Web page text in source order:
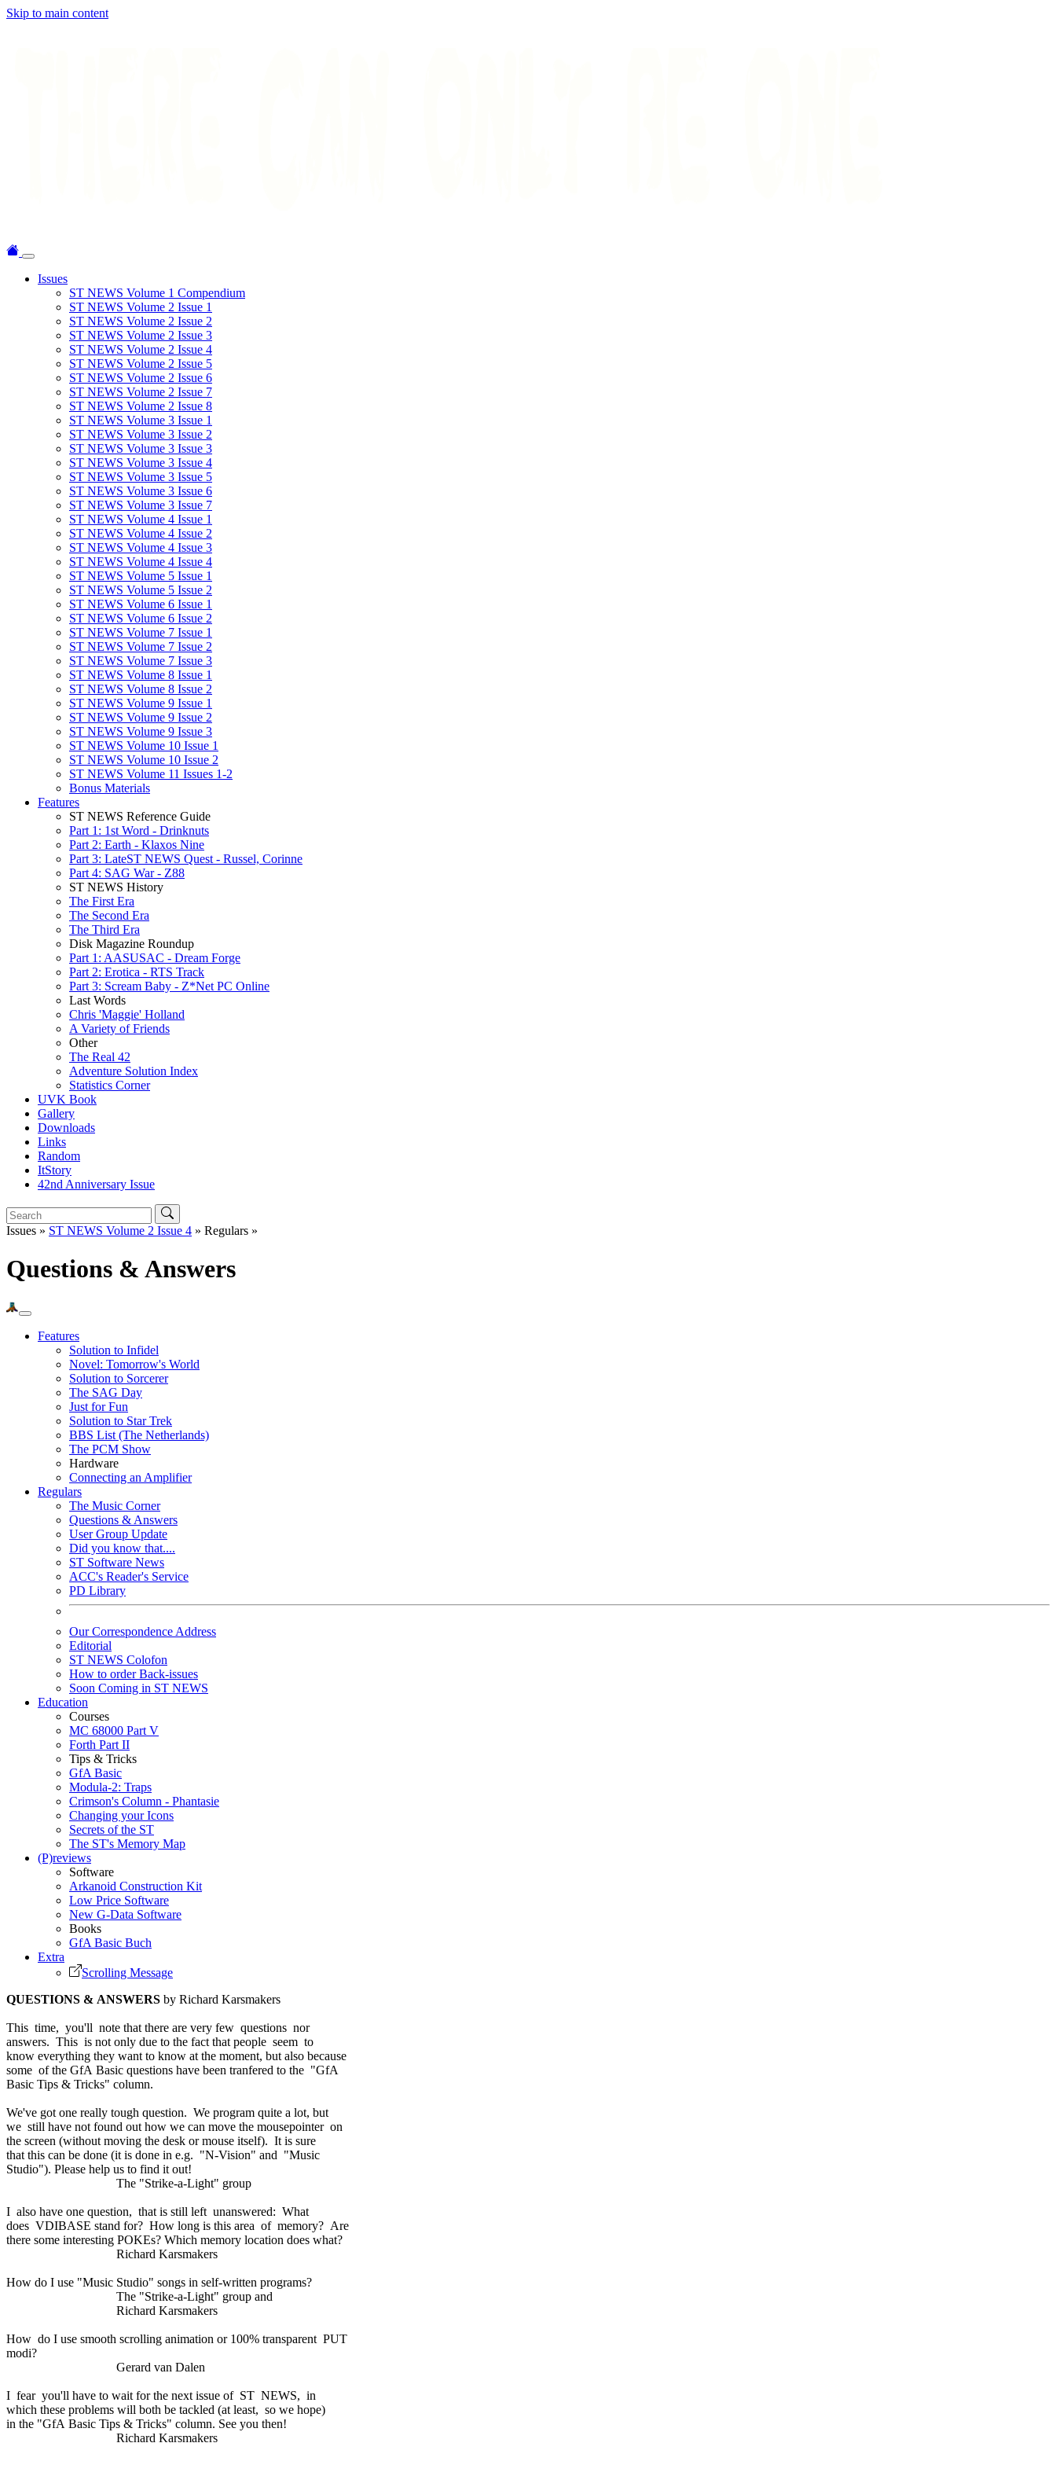
Skip to main content
Issues
ST NEWS Volume 1 Compendium
ST NEWS Volume 2 Issue 1
ST NEWS Volume 2 Issue 2
ST NEWS Volume 2 Issue 3
ST NEWS Volume 2 Issue 4
ST NEWS Volume 2 Issue 5
ST NEWS Volume 2 Issue 6
ST NEWS Volume 2 Issue 7
ST NEWS Volume 2 Issue 8
ST NEWS Volume 3 Issue 1
ST NEWS Volume 3 Issue 2
ST NEWS Volume 3 Issue 3
ST NEWS Volume 3 Issue 4
ST NEWS Volume 3 Issue 5
ST NEWS Volume 3 Issue 6
ST NEWS Volume 3 Issue 7
ST NEWS Volume 4 Issue 1
ST NEWS Volume 4 Issue 2
ST NEWS Volume 4 Issue 3
ST NEWS Volume 4 Issue 4
ST NEWS Volume 5 Issue 1
ST NEWS Volume 5 Issue 2
ST NEWS Volume 6 Issue 1
ST NEWS Volume 6 Issue 2
ST NEWS Volume 7 Issue 1
ST NEWS Volume 7 Issue 2
ST NEWS Volume 7 Issue 3
ST NEWS Volume 8 Issue 1
ST NEWS Volume 8 Issue 2
ST NEWS Volume 9 Issue 1
ST NEWS Volume 9 Issue 2
ST NEWS Volume 9 Issue 3
ST NEWS Volume 10 Issue 1
ST NEWS Volume 10 Issue 2
ST NEWS Volume 11 Issues 1-2
Bonus Materials
Features
ST NEWS Reference Guide
Part 1: 1st Word - Drinknuts
Part 2: Earth - Klaxos Nine
Part 3: LateST NEWS Quest - Russel, Corinne
Part 4: SAG War - Z88
ST NEWS History
The First Era
The Second Era
The Third Era
Disk Magazine Roundup
Part 1: AASUSAC - Dream Forge
Part 2: Erotica - RTS Track
Part 3: Scream Baby - Z*Net PC Online
Last Words
Chris 'Maggie' Holland
A Variety of Friends
Other
The Real 42
Adventure Solution Index
Statistics Corner
UVK Book
Gallery
Downloads
Links
Random
ItStory
42nd Anniversary Issue
Issues » ST NEWS Volume 2 Issue 4 » Regulars »
Questions & Answers
Features
Solution to Infidel
Novel: Tomorrow's World
Solution to Sorcerer
The SAG Day
Just for Fun
Solution to Star Trek
BBS List (The Netherlands)
The PCM Show
Hardware
Connecting an Amplifier
Regulars
The Music Corner
Questions & Answers
User Group Update
Did you know that....
ST Software News
ACC's Reader's Service
PD Library
Our Correspondence Address
Editorial
ST NEWS Colofon
How to order Back-issues
Soon Coming in ST NEWS
Education
Courses
MC 68000 Part V
Forth Part II
Tips & Tricks
GfA Basic
Modula-2: Traps
Crimson's Column - Phantasie
Changing your Icons
Secrets of the ST
The ST's Memory Map
(P)reviews
Software
Arkanoid Construction Kit
Low Price Software
New G-Data Software
Books
GfA Basic Buch
Extra
Scrolling Message
QUESTIONS & ANSWERS by Richard Karsmakers
This time, you'll note that there are very few questions nor
answers. This is not only due to the fact that people seem to
know everything they want to know at the moment, but also because
some of the GfA Basic questions have been tranfered to the "GfA
Basic Tips & Tricks" column.
We've got one really tough question. We program quite a lot, but
we still have not found out how we can move the mousepointer on
the screen (without moving the desk or mouse itself). It is sure
that this can be done (it is done in e.g. "N-Vision" and "Music
Studio"). Please help us to find it out!
The "Strike-a-Light" group
I also have one question, that is still left unanswered: What
does VDIBASE stand for? How long is this area of memory? Are
there some interesting POKEs? Which memory location does what?
Richard Karsmakers
How do I use "Music Studio" songs in self-written programs?
The "Strike-a-Light" group and
Richard Karsmakers
How do I use smooth scrolling animation or 100% transparent PUT
modi?
Gerard van Dalen
I fear you'll have to wait for the next issue of ST NEWS, in
which these problems will both be tackled (at least, so we hope)
in the "GfA Basic Tips & Tricks" column. See you then!
Richard Karsmakers